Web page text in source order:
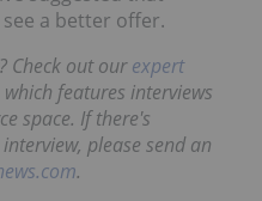
a better offer.
Check out ourexpert
which features interviews
space. If there's
please send an
.